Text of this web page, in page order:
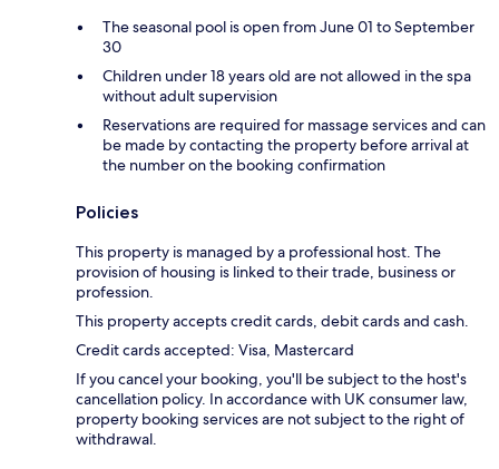
The seasonal pool is open from June 01 to September
30
Children under 18 years old are not allowed in the spa
without adult supervision
Reservations are required for massage services and can
be made by contacting the property before arrival at
the number on the booking confirmation
Policies
This property is managed by a professional host. The
provision of housing is linked to their trade, business or
profession.
This property accepts credit cards, debit cards and cash.
Credit cards accepted: Visa, Mastercard
If you cancel your booking, you'll be subject to the host's
cancellation policy. In accordance with UK consumer law,
property booking services are not subject to the right of
withdrawal.